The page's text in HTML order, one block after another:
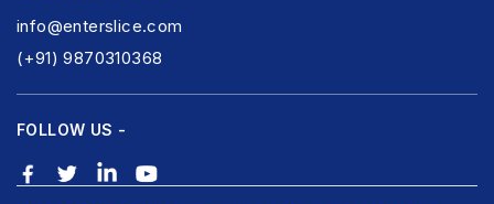
info@enterslice.com
(+91) 9870310368
FOLLOW US -